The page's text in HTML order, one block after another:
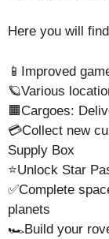
Here you will
📱Improved
🪐Various
🟧Cargoes:
💳Collect new
Supply Box
⭐Unlock Star
✅Complete
planets
🏎️Build your